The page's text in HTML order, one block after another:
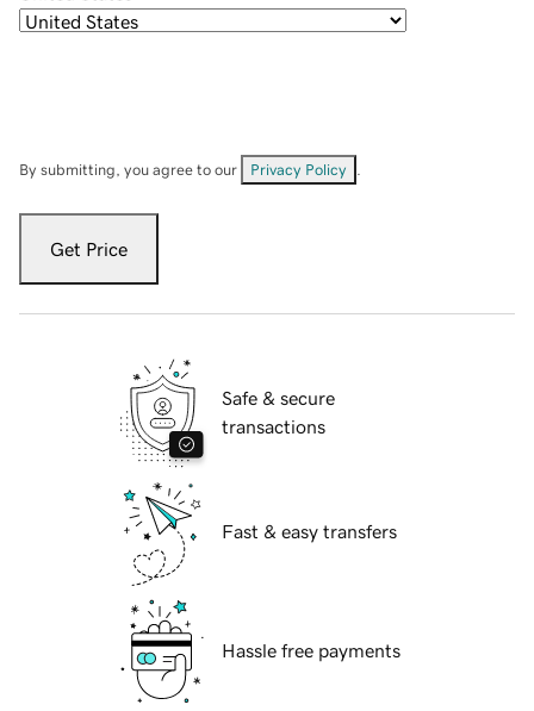
By submitting, you agree to our Privacy Policy
Get Price
Safe & secure
transactions
Fast & easy transfers
Hassle free payments